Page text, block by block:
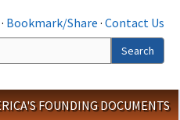
· Bookmark/Share · Contact Us
Search
FOUNDING DOCUMENTS